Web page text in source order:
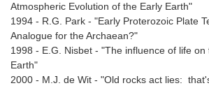
Atmospheric Evolution of the Early Earth"
1994 - R.G. Park - "Early Proterozoic Plate
Analogue for the Archaean?"
1998 - E.G. Nisbet - "The influence of life
Earth"
2000 - M.J. de Wit - "Old rocks act lies: